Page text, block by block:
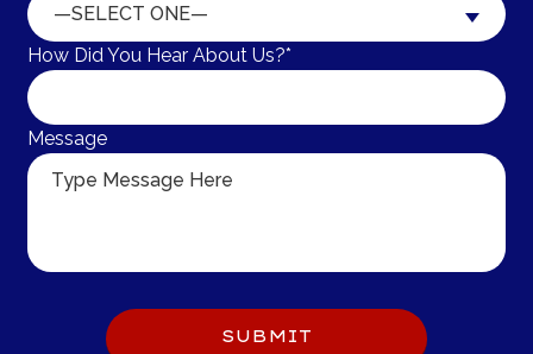
—SELECT ONE—
How Did You Hear About Us?*
Message
Do
SUBMIT